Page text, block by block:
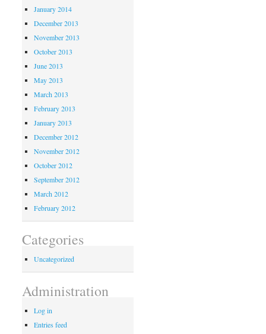
January 2014
December 2013
November 2013
October 2013
June 2013
May 2013
March 2013
February 2013
January 2013
December 2012
November 2012
October 2012
September 2012
March 2012
February 2012
Categories
Uncategorized
Administration
Log in
Entries feed